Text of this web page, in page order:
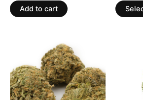
Add to cart
€105.00
through
€1,000.00
product
has
multiple
variants.